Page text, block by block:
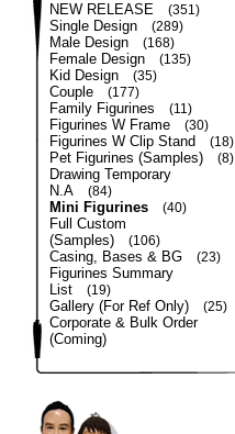
NEW RELEASE (351)
Single Design (289)
Male Design (168)
Female Design (135)
Kid Design (35)
Couple (177)
Family Figurines (11)
Figurines W Frame (30)
Figurines W Clip Stand (18)
Pet Figurines (Samples) (8)
Drawing Temporary
N.A
(84)
Mini Figurines (40)
Full Custom
(Samples)
(106)
Casing, Bases & BG (23)
Figurines Summary
List
(19)
Gallery (For Ref Only) (25)
Corporate & Bulk Order
(Coming)